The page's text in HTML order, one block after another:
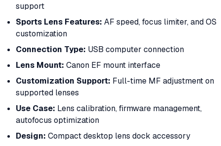
support
Sports Lens Features: AF speed, focus limiter, and OS
customization
Connection Type: USB computer connection
Lens Mount: Canon EF mount interface
Customization Support: Full-time MF adjustment on
supported lenses
Use Case: Lens calibration, firmware management,
autofocus optimization
Design: Compact desktop lens dock accessory